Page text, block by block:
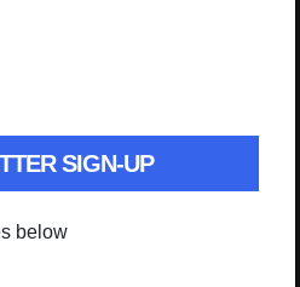
SIGN-UP
below